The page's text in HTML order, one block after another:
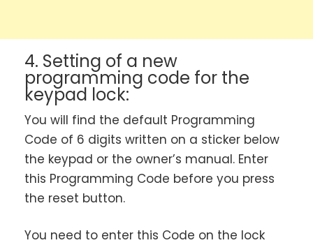
4. Setting of a new
programming code for the
keypad lock:
You will find the default Programming
Code of 6 digits written on a sticker below
the keypad or the owner’s manual. Enter
this Programming Code before you press
the reset button.
You need to enter this Code on the lock